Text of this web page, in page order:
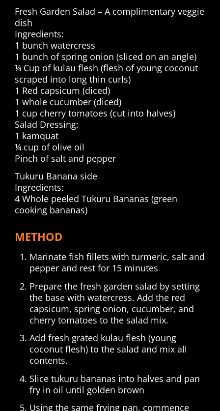
Fresh Garden Salad – A complimentary veggie
dish
Ingredients:
1 bunch watercress
1 bunch of spring onion (sliced on an angle)
¼ Cup of kulau flesh (flesh of young coconut
scraped into long thin curls)
1 Red capsicum (diced)
1 whole cucumber (diced)
1 cup cherry tomatoes (cut into halves)
Salad Dressing:
1 kamquat
¼ cup of olive oil
Pinch of salt and pepper
Tukuru Banana side
Ingredients:
4 Whole peeled Tukuru Bananas (green
cooking bananas)
METHOD
Marinate fish fillets with turmeric, salt and
pepper and rest for 15 minutes
Prepare the fresh garden salad by setting
the base with watercress. Add the red
capsicum, spring onion, cucumber, and
cherry tomatoes to the salad mix.
Add fresh grated kulau flesh (young
coconut flesh) to the salad and mix all
contents.
Slice tukuru bananas into halves and pan
fry in oil until golden brown
Using the same frying pan, commence